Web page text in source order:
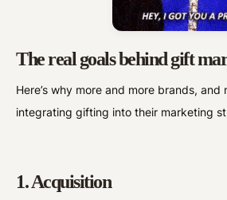
The real goals behind gift
Here’s why more and more brands,
integrating gifting into their marketing
1. Acquisition